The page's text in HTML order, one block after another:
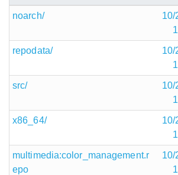
noarch/
10/
repodata/
10/
src/
10/
x86_64/
10/
multimedia:color_management.r
epo
10/